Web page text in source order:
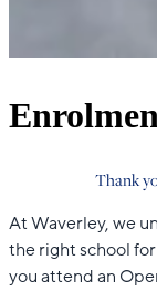
Thank
At Waverley, we
the right school
you attend an